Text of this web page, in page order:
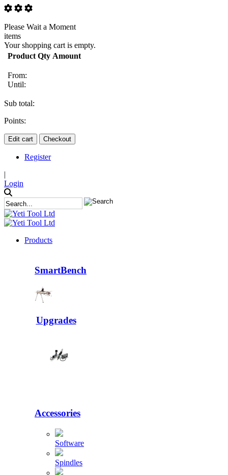
Please Wait a Moment
items
Your shopping cart is empty.
Product Qty Amount
From:
Until:
Sub total:
Points:
Edit cart Checkout
Register
|
Login
Products
SmartBench
Upgrades
Accessories
Software
Spindles